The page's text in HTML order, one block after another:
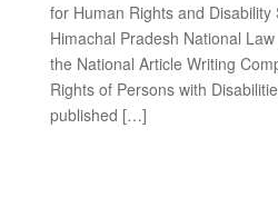
for Human Rights and Disability
Himachal Pradesh National
the National Article Writing
Rights of Persons with
published […]